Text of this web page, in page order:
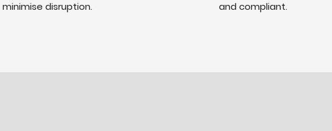
minimise disruption.
and compliant.